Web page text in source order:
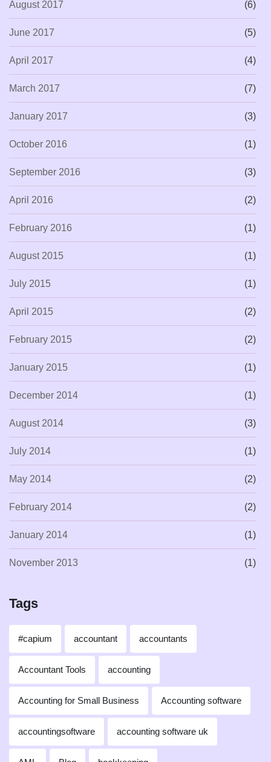
August 2017 (6)
June 2017 (5)
April 2017 (4)
March 2017 (7)
January 2017 (3)
October 2016 (1)
September 2016 (3)
April 2016 (2)
February 2016 (1)
August 2015 (1)
July 2015 (1)
April 2015 (2)
February 2015 (2)
January 2015 (1)
December 2014 (1)
August 2014 (3)
July 2014 (1)
May 2014 (2)
February 2014 (2)
January 2014 (1)
November 2013 (1)
Tags
#capium accountant accountants
Accountant Tools accounting
Accounting for Small Business Accounting software
accountingsoftware accounting software uk